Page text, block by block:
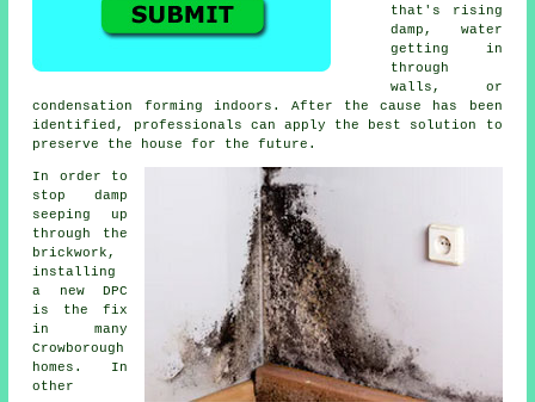
that's rising
damp, water
getting in
through
walls, or
condensation forming indoors. After the cause has been
identified, professionals can apply the best solution to
preserve the house for the future.
In order to
stop damp
seeping up
through the
brickwork,
installing
a new DPC
is the fix
in many
Crowborough
homes. In
other